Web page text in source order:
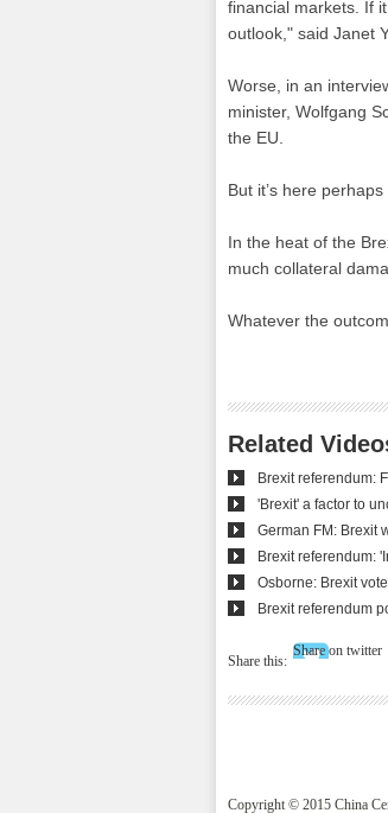
financial markets. If
outlook," said Janet
Worse, in an
minister, Wolfgang
the EU.
But it’s here
In the heat of the
much collateral
Whatever the
Related
Brexit referendum:
'Brexit' a factor to
German FM: Brexit
Brexit referendum:
Osborne: Brexit
Brexit referendum
Share this:
Share on twitter
Copyright © 2015 China